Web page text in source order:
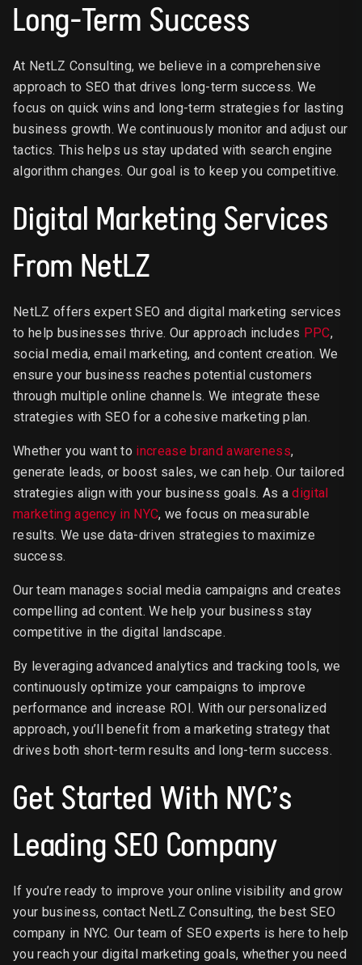
Long-Term Success
At NetLZ Consulting, we believe in a comprehensive
approach to SEO that drives long-term success. We
focus on quick wins and long-term strategies for lasting
business growth. We continuously monitor and adjust our
tactics. This helps us stay updated with search engine
algorithm changes. Our goal is to keep you competitive.
Digital Marketing Services
From NetLZ
NetLZ offers expert SEO and digital marketing services
to help businesses thrive. Our approach includes PPC,
social media, email marketing, and content creation. We
ensure your business reaches potential customers
through multiple online channels. We integrate these
strategies with SEO for a cohesive marketing plan.
Whether you want to increase brand awareness,
generate leads, or boost sales, we can help. Our tailored
strategies align with your business goals. As adigital
marketing agency in NYC, we focus on measurable
results. We use data-driven strategies to maximize
success.
Our team manages social media campaigns and creates
compelling ad content. We help your business stay
competitive in the digital landscape.
By leveraging advanced analytics and tracking tools, we
continuously optimize your campaigns to improve
performance and increase ROI. With our personalized
approach, you’ll benefit from a marketing strategy that
drives both short-term results and long-term success.
Get Started With NYC’s
Leading SEO Company
If you’re ready to improve your online visibility and grow
your business, contact NetLZ Consulting, the best SEO
company in NYC. Our team of SEO experts is here to help
you reach your digital marketing goals, whether you need